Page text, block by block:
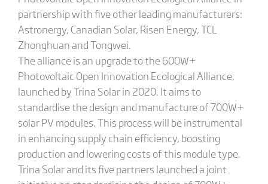
partnership with five other leading manufacturers:
Astronergy, Canadian Solar, Risen Energy, TCL
Zhonghuan and Tongwei.
The alliance is an upgrade to the 600W+
Photovoltaic Open Innovation Ecological Alliance,
launched by Trina Solar in 2020. It aims to
standardise the design and manufacture of 700W+
solar PV modules. This process will be instrumental
in enhancing supply chain efficiency, boosting
production and lowering costs of this module type.
Trina Solar and its five partners launched a joint